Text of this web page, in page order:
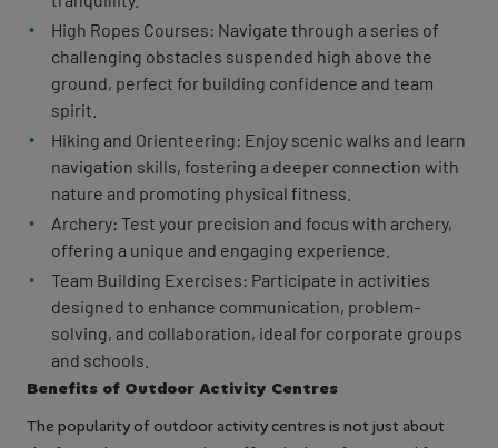
High Ropes Courses: Navigate through a series of
challenging obstacles suspended high above the
ground, perfect for building confidence and team
spirit.
Hiking and Orienteering: Enjoy scenic walks and learn
navigation skills, fostering a deeper connection with
nature and promoting physical fitness.
Archery: Test your precision and focus with archery,
offering a unique and engaging experience.
Team Building Exercises: Participate in activities
designed to enhance communication, problem-
solving, and collaboration, ideal for corporate groups
and schools.
Benefits of Outdoor Activity Centres
The popularity of outdoor activity centres is not just about